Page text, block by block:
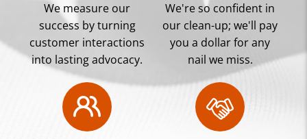
We measure our
success by turning
customer interactions
into lasting advocacy.
We're so confident in
our clean-up; we'll pay
you a dollar for any
nail we miss.